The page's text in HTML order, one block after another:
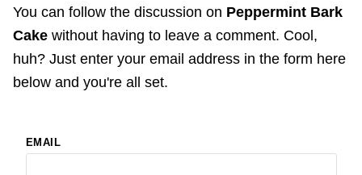
You can follow the discussion on Peppermint Bark
Cake without having to leave a comment. Cool,
huh? Just enter your email address in the form here
below and you're all set.
EMAIL